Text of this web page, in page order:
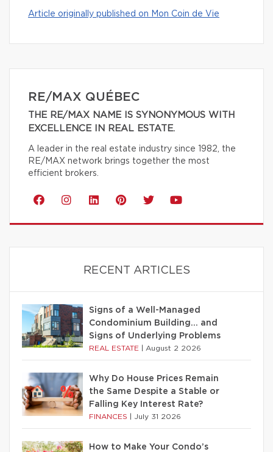
Article originally published on Mon Coin de Vie
RE/MAX QUÉBEC
THE RE/MAX NAME IS SYNONYMOUS WITH
EXCELLENCE IN REAL ESTATE.
A leader in the real estate industry since 1982, the
RE/MAX network brings together the most
efficient brokers.
RECENT ARTICLES
Signs of a Well-Managed
Condominium Building… and
Signs of Underlying Problems
REAL ESTATE August 2 2026
Why Do House Prices Remain
the Same Despite a Stable or
Falling Key Interest Rate?
FINANCES July 31 2026
How to Make Your Condo’s